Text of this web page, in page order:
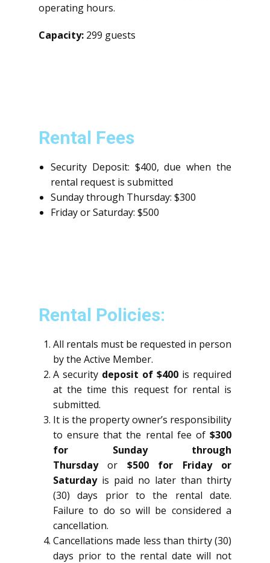
operating hours.
Capacity: 299 guests
Rental Fees
Security Deposit: $400, due when the
rental request is submitted
Sunday through Thursday: $300
Friday or Saturday: $500
Rental Policies:
All rentals must be requested in person
by the Active Member.
A security deposit of $400 is required
at the time this request for rental is
submitted.
It is the property owner’s responsibility
to ensure that the rental fee of $300
for Sunday through
Thursdayor $500 for Friday or
Saturdayis paid no later than thirty
(30) days prior to the rental date.
Failure to do so will be considered a
cancellation.
Cancellations made less than thirty (30)
days prior to the rental date will not